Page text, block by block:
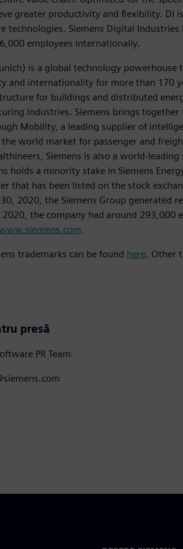
greater productivity and flexibility.
technologies. Siemens Digital
employees internationally.
is a global technology powerhouse
and internationality for more than 170
for buildings and distributed
industries. Siemens brings
Mobility, a leading supplier of
the world market for passenger and
Siemens is also a world-
holds a minority stake in Siemens
that has been listed on the stock
2020, the Siemens Group generated
the company had around
.
trademarks can be found here. Other
presă
PR Team